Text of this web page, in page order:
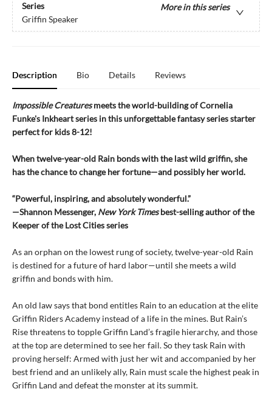
Series
More in this series
Griffin Speaker
Description Bio Details Reviews
Impossible Creaturesmeets the world-building of Cornelia
Funke's Inkheart series in this unforgettable fantasy series starter
perfect for kids 8-12!
When twelve-year-old Rain bonds with the last wild griffin, she
has the chance to change her fortune—and possibly her world.
“Powerful, inspiring, and absolutely wonderful.”
—Shannon Messenger, New York Timesbest-selling author of the
Keeper of the Lost Cities series
As an orphan on the lowest rung of society, twelve-year-old Rain
is destined for a future of hard labor—until she meets a wild
griffin and bonds with him.
An old law says that bond entitles Rain to an education at the elite
Griffin Riders Academy instead of a life in the mines. But Rain’s
Rise threatens to topple Griffin Land’s fragile hierarchy, and those
at the top are determined to see her fail. So they task Rain with
proving herself: Armed with just her wit and accompanied by her
best friend and an unlikely ally, Rain must scale the highest peak in
Griffin Land and defeat the monster at its summit.